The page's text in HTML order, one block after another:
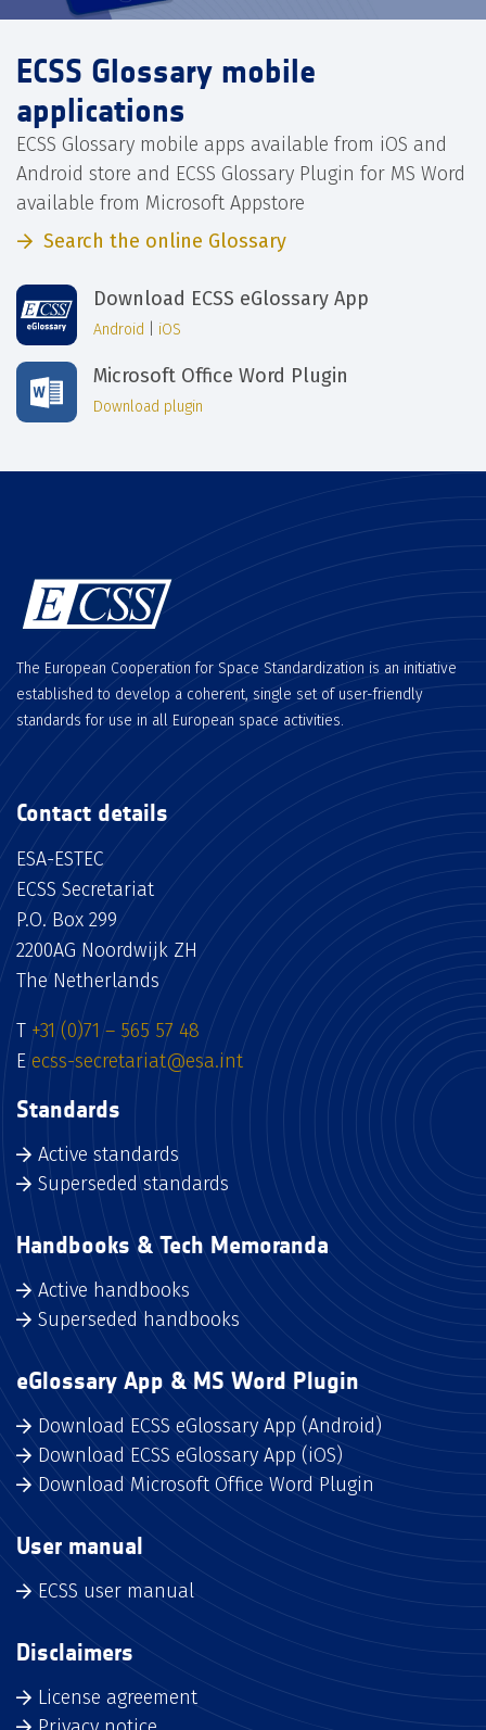
ECSS Glossary mobile
applications
ECSS Glossary mobile apps available from iOS and
Android store and ECSS Glossary Plugin for MS Word
available from Microsoft Appstore
Search the online Glossary
Download ECSS eGlossary App
Android iOS
Microsoft Office Word Plugin
Download plugin
The European Cooperation for Space Standardization is an initiative
established to develop a coherent, single set of user-friendly
standards for use in all European space activities.
Contact details
ESA-ESTEC
ECSS Secretariat
P.O. Box 299
2200AG Noordwijk ZH
The Netherlands
T +31 (0)71 – 565 57 48
E ecss-secretariat@esa.int
Standards
Active standards
Superseded standards
Handbooks & Tech Memoranda
Active handbooks
Superseded handbooks
eGlossary App & MS Word Plugin
Download ECSS eGlossary App (Android)
Download ECSS eGlossary App (iOS)
Download Microsoft Office Word Plugin
User manual
ECSS user manual
Disclaimers
License agreement